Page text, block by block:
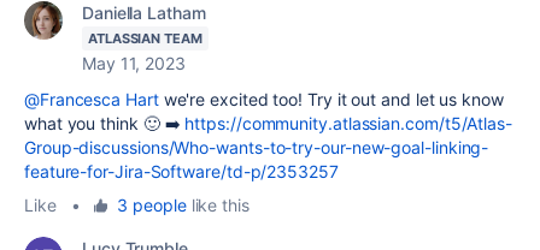
Daniella Latham
ATLASSIAN TEAM
May 11, 2023
@Francesca Hartwe're excited too! Try it out and let us know
what you think 🙂 ➡️ https://community.atlassian.com/t5/Atlas-
Group-discussions/Who-wants-to-try-our-new-goal-linking-
feature-for-Jira-Software/td-p/2353257
Like
• 3 peoplelike this